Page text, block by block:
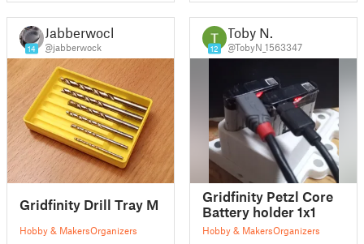
14
Jabberwock
@jabberwock
Gridfinity Drill Tray M
Hobby & MakersOrganizers
12
Toby N.
@TobyN_1563347
Gridfinity Petzl Core
Battery holder 1x1
Hobby & MakersOrganizers